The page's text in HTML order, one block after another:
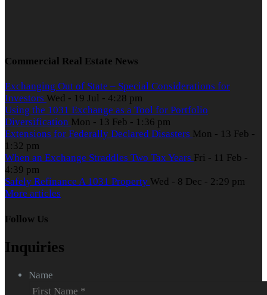
Commercial Real Estate News
Exchanging Out of State – Special Considerations for
Investors Wed - 19 Jul - 4:28 pm
Using the 1031 Exchange as a Tool for Portfolio
Diversification Mon - 13 Feb - 1:36 pm
Extensions for Federally Declared Disasters Mon - 13 Feb -
1:32 pm
When an Exchange Straddles Two Tax Years Fri - 11 Feb -
4:39 pm
Safely Refinance A 1031 Property Wed - 8 Dec - 2:29 pm
More articles
Follow Us
Inquiries
Name